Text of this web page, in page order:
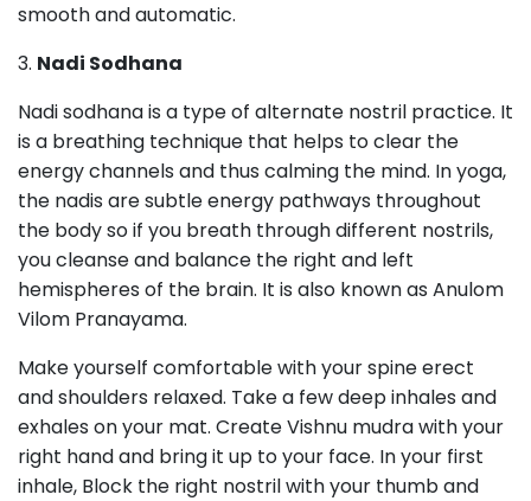
smooth and automatic.
3. Nadi Sodhana
Nadi sodhana is a type of alternate nostril practice. It
is a breathing technique that helps to clear the
energy channels and thus calming the mind. In yoga,
the nadis are subtle energy pathways throughout
the body so if you breath through different nostrils,
you cleanse and balance the right and left
hemispheres of the brain. It is also known as Anulom
Vilom Pranayama.
Make yourself comfortable with your spine erect
and shoulders relaxed. Take a few deep inhales and
exhales on your mat. Create Vishnu mudra with your
right hand and bring it up to your face. In your first
inhale, Block the right nostril with your thumb and